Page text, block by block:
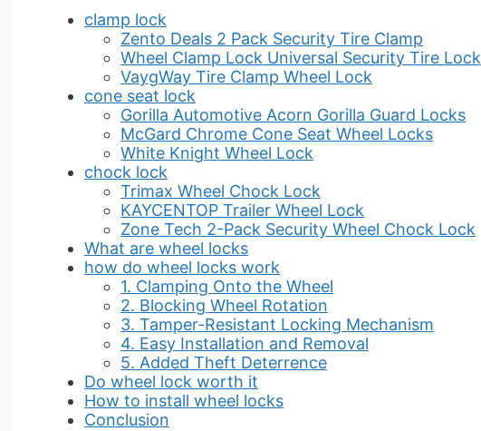
clamp lock
Zento Deals 2 Pack Security Tire Clamp
Wheel Clamp Lock Universal Security Tire Lock
VaygWay Tire Clamp Wheel Lock
cone seat lock
Gorilla Automotive Acorn Gorilla Guard Locks
McGard Chrome Cone Seat Wheel Locks
White Knight Wheel Lock
chock lock
Trimax Wheel Chock Lock
KAYCENTOP Trailer Wheel Lock
Zone Tech 2-Pack Security Wheel Chock Lock
What are wheel locks
how do wheel locks work
1. Clamping Onto the Wheel
2. Blocking Wheel Rotation
3. Tamper-Resistant Locking Mechanism
4. Easy Installation and Removal
5. Added Theft Deterrence
Do wheel lock worth it
How to install wheel locks
Conclusion